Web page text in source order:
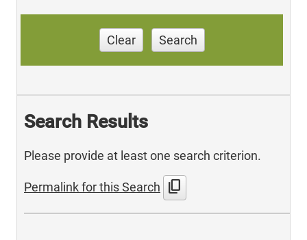
Clear Search
Search Results
Please provide at least one search criterion.
Permalink for this Search content_copy